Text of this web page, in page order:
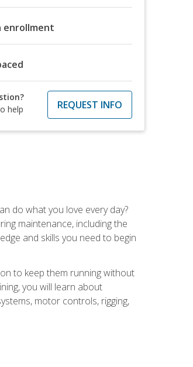
enrollment
help
REQUEST INFO
do what you love every day?
maintenance, including the
and skills you need to begin
to keep them running without
you will learn about
motor controls, rigging,